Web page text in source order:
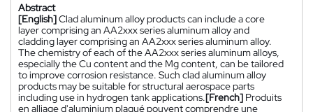
Abstract
[English]Clad aluminum alloy products can include a core
layer comprising an AA2xxx series aluminum alloy and
cladding layer comprising an AA2xxx series aluminum alloy.
The chemistry of each of the AA2xxx series aluminum alloys,
especially the Cu content and the Mg content, can be tailored
to improve corrosion resistance. Such clad aluminum alloy
products may be suitable for structural aerospace parts
including use in hydrogen tank applications.[French] Produits
en alliage d'aluminium plaqué pouvent comprendre une